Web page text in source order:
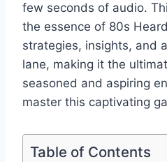
few seconds of audio.
the essence of 80s
strategies, insights, and
lane, making it the
seasoned and aspiring
master this captivating
Table of Contents